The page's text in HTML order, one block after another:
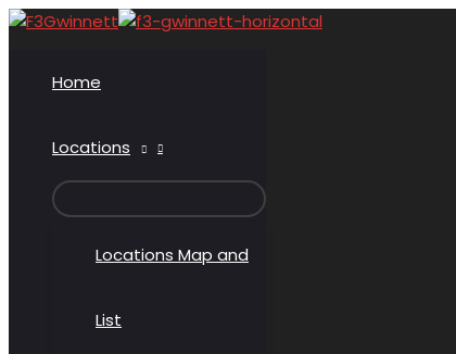
Skip
Home
Locations
TOGGLE
Locations Map and
List